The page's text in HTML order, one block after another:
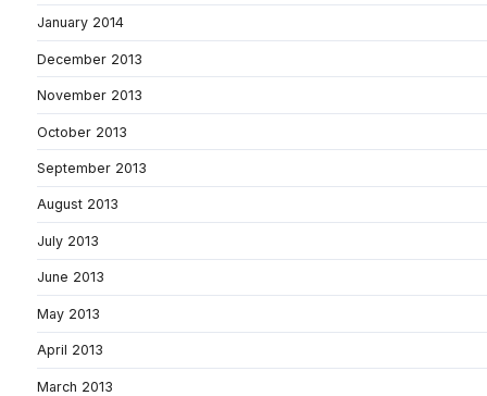
January 2014
December 2013
November 2013
October 2013
September 2013
August 2013
July 2013
June 2013
May 2013
April 2013
March 2013